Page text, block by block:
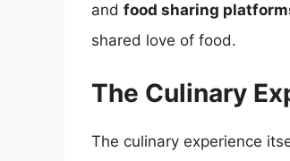
and food sharing
shared love of food.
The Culinary
The culinary experience